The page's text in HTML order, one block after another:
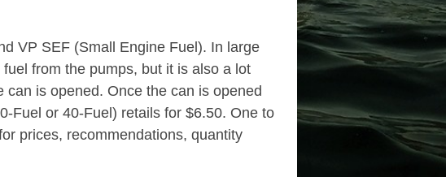
VP SEF (Small Engine Fuel). In large
from the pumps, but it is also a lot
is opened. Once the can is opened
Fuel or 40-Fuel) retails for $6.50. One to
prices, recommendations, quantity